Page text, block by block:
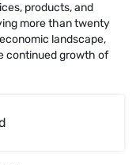
products, and
more than twenty
landscape,
continued growth of